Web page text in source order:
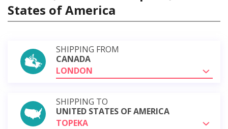
States of America
SHIPPING FROM
CANADA
LONDON
SHIPPING TO
UNITED STATES OF AMERICA
TOPEKA